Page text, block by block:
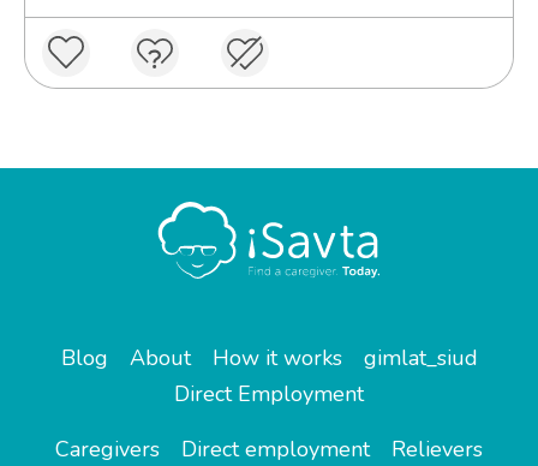
Blog About How it works
gimlat_siud
Direct Employment
Caregivers
Direct employment
Relievers